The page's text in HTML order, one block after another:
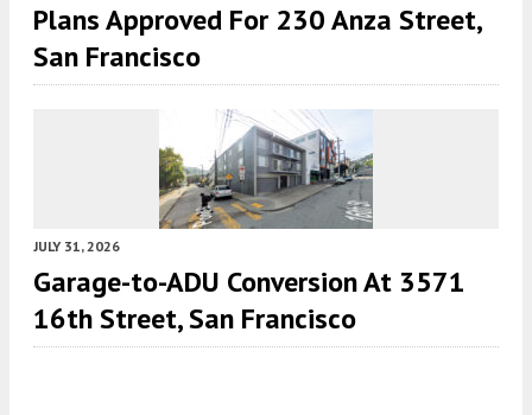
Plans Approved For 230 Anza Street,
San Francisco
JULY 31, 2026
Garage-to-ADU Conversion At 3571
16th Street, San Francisco